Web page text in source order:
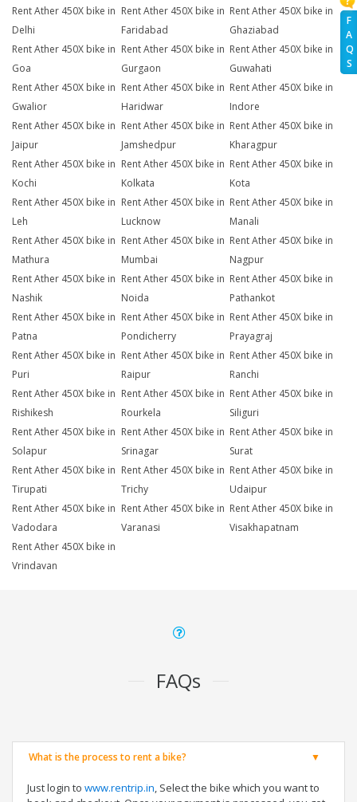
F
A
Q
S
Rent Ather 450X bike in
Delhi
Rent Ather 450X bike in
Faridabad
Rent Ather 450X bike in
Ghaziabad
Rent Ather 450X bike in
Goa
Rent Ather 450X bike in
Gurgaon
Rent Ather 450X bike in
Guwahati
Rent Ather 450X bike in
Gwalior
Rent Ather 450X bike in
Haridwar
Rent Ather 450X bike in
Indore
Rent Ather 450X bike in
Jaipur
Rent Ather 450X bike in
Jamshedpur
Rent Ather 450X bike in
Kharagpur
Rent Ather 450X bike in
Kochi
Rent Ather 450X bike in
Kolkata
Rent Ather 450X bike in
Kota
Rent Ather 450X bike in
Leh
Rent Ather 450X bike in
Lucknow
Rent Ather 450X bike in
Manali
Rent Ather 450X bike in
Mathura
Rent Ather 450X bike in
Mumbai
Rent Ather 450X bike in
Nagpur
Rent Ather 450X bike in
Nashik
Rent Ather 450X bike in
Noida
Rent Ather 450X bike in
Pathankot
Rent Ather 450X bike in
Patna
Rent Ather 450X bike in
Pondicherry
Rent Ather 450X bike in
Prayagraj
Rent Ather 450X bike in
Puri
Rent Ather 450X bike in
Raipur
Rent Ather 450X bike in
Ranchi
Rent Ather 450X bike in
Rishikesh
Rent Ather 450X bike in
Rourkela
Rent Ather 450X bike in
Siliguri
Rent Ather 450X bike in
Solapur
Rent Ather 450X bike in
Srinagar
Rent Ather 450X bike in
Surat
Rent Ather 450X bike in
Tirupati
Rent Ather 450X bike in
Trichy
Rent Ather 450X bike in
Udaipur
Rent Ather 450X bike in
Vadodara
Rent Ather 450X bike in
Varanasi
Rent Ather 450X bike in
Visakhapatnam
Rent Ather 450X bike in
Vrindavan
FAQs
What is the process to rent a bike?
Just login to www.rentrip.in, Select the bike which you want to